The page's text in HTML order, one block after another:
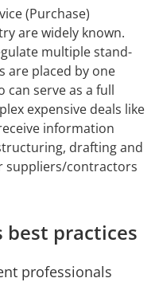
(Purchase)
are widely known.
multiple stand-
are placed by one
serve as a full
expensive deals like
information
drafting and
suppliers/contractors
best practices
professionals